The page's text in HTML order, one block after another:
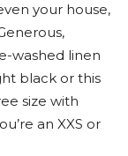
your house,
washed linen
black or this
size with
an XXS or